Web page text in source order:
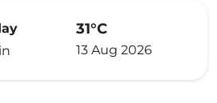
31°C
13 Aug 2026